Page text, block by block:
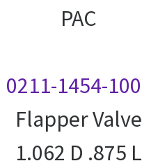
PAC
0211-1454-100
Flapper Valve
1.062 D .875 L